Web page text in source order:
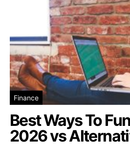
Finance
Best Ways To
2026 vs